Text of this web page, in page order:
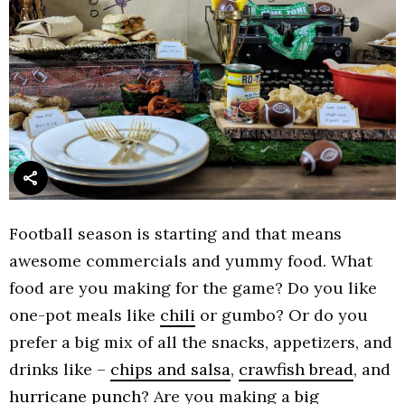
Football season is starting and that means
awesome commercials and yummy food. What
food are you making for the game? Do you like
one-pot meals like chili or gumbo? Or do you
prefer a big mix of all the snacks, appetizers, and
drinks like – chips and salsa, crawfish bread, and
hurricane punch? Are you making abig